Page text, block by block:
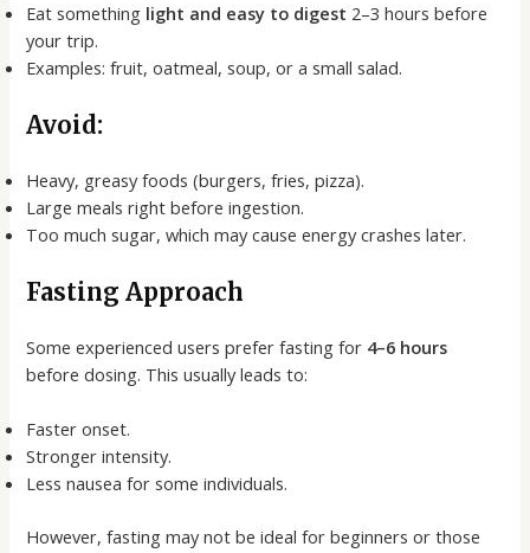
Eat something light and easy to digest 2–3 hours before
your trip.
Examples: fruit, oatmeal, soup, or a small salad.
Avoid:
Heavy, greasy foods (burgers, fries, pizza).
Large meals right before ingestion.
Too much sugar, which may cause energy crashes later.
Fasting Approach
Some experienced users prefer fasting for 4–6 hours
before dosing. This usually leads to:
Faster onset.
Stronger intensity.
Less nausea for some individuals.
However, fasting may not be ideal for beginners or those